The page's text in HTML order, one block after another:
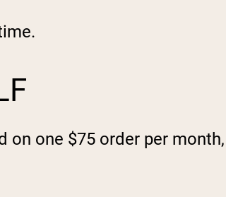
one $75 order per